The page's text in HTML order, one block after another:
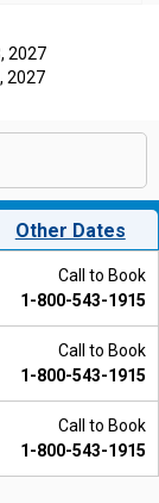
2027
2027
Other Dates
Call to Book
1-800-543-1915
Call to Book
1-800-543-1915
Call to Book
1-800-543-1915